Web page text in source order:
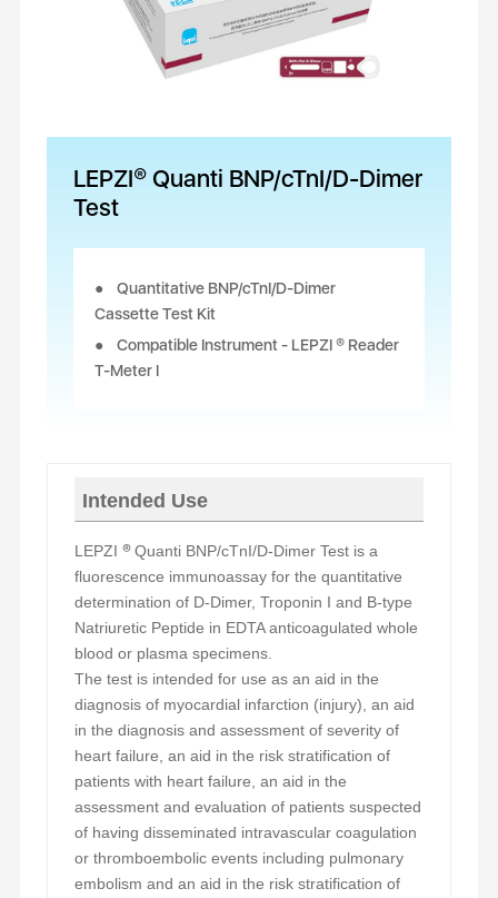
LEPZI® Quanti BNP/cTnI/D-Dimer
Test
Quantitative BNP/cTnI/D-Dimer
Cassette Test Kit
Compatible Instrument - LEPZI ® Reader
T-Meter I
Intended Use
LEPZI ®Quanti BNP/cTnI/D-DimerTest is a
fluorescence immunoassay for the quantitative
determination of D-Dimer, Troponin I and B-type
Natriuretic Peptide in EDTA anticoagulated whole
blood or plasma specimens.
The test is intended for use as an aid in the
diagnosis of myocardial infarction (injury), an aid
in the diagnosis and assessment of severity of
heart failure, an aid in the risk stratification of
patients with heart failure, an aid in the
assessment and evaluation of patients suspected
of having disseminated intravascular coagulation
or thromboembolic events including pulmonary
embolism and an aid in the risk stratification of